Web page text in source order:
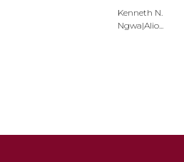
Kenneth N.
Ngwa|Alio...